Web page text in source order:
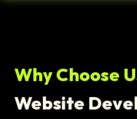
Why Choose
Website